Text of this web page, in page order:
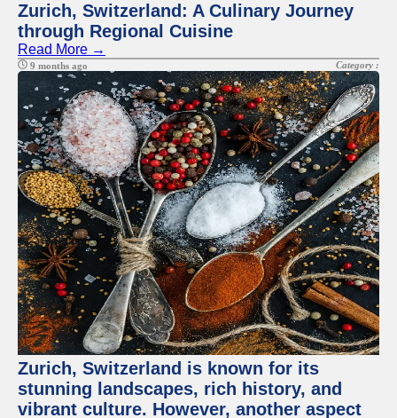
Zurich, Switzerland: A Culinary Journey
through Regional Cuisine
Read More →
9 months ago Category :
Zurich, Switzerland is known for its
stunning landscapes, rich history, and
vibrant culture. However, another aspect